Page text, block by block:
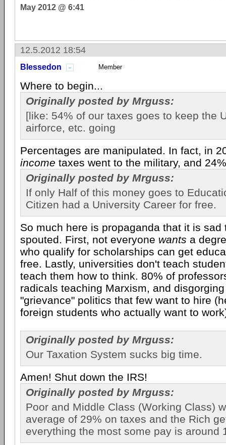
May 2012 @ 6:41
12.5.2012 18:54
Blessedon Member
Where to begin...
Originally posted by Mrguss:
[like: 54% of our taxes goes to keep the
airforce, etc. going
Percentages are manipulated. In fact, in
income taxes went to the military, and
Originally posted by Mrguss:
If only Half of this money goes to
Citizen had a University Career for free.
So much here is propaganda that it is sad
spouted. First, not everyone wants a
who qualify for scholarships can get
free. Lastly, universities don't teach
teach them how to think. 80% of
radicals teaching Marxism, and
"grievance" politics that few want to hire
foreign students who actually want to
Originally posted by Mrguss:
Our Taxation System sucks big time.
Amen! Shut down the IRS!
Originally posted by Mrguss:
Poor and Middle Class (Working Class)
average of 29% on taxes and the Rich
everything the most some pay is around